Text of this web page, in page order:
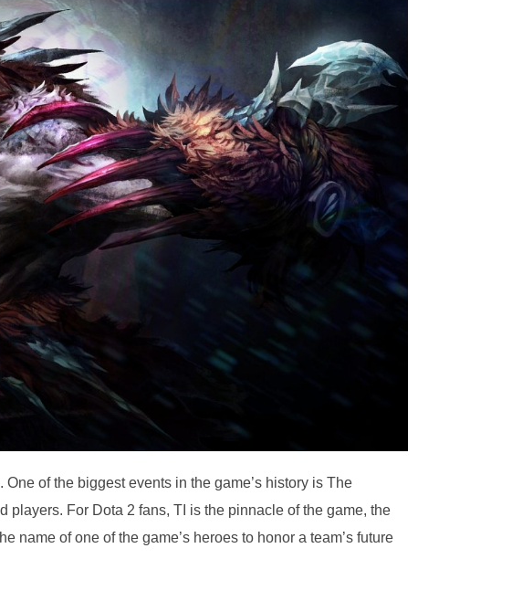
of the biggest events in the game’s history is The
players. For Dota 2 fans, TI is the pinnacle of the game, the
name of one of the game’s heroes to honor a team’s future